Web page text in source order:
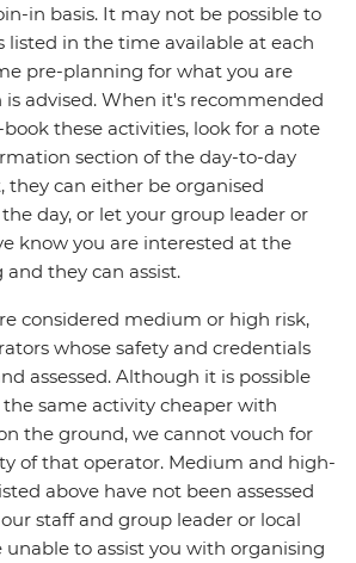
in basis. It may not be possible to
listed in the time available at each
pre-planning for what you are
advised. When it's recommended
these activities, look for a note
section of the day-to-day
they can either be organised
day, or let your group leader or
know you are interested at the
they can assist.
considered medium or high risk,
whose safety and credentials
assessed. Although it is possible
same activity cheaper with
the ground, we cannot vouch for
of that operator. Medium and high-
above have not been assessed
staff and group leader or local
unable to assist you with organising